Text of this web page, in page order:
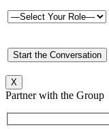
X
Partner with the Group